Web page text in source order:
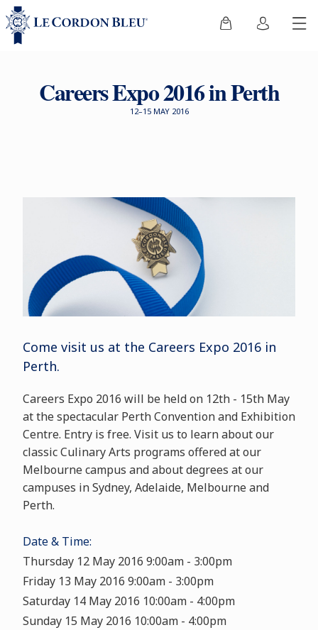
Careers Expo 2016 in Perth
12–15 MAY 2016
Come visit us at the Careers Expo 2016 in
Perth.
Careers Expo 2016 will be held on 12th - 15th May
at the spectacular Perth Convention and Exhibition
Centre. Entry is free. Visit us to learn about our
classic Culinary Arts programs offered at our
Melbourne campus and about degrees at our
campuses in Sydney, Adelaide, Melbourne and
Perth.
Date & Time:
Thursday 12 May 2016 9:00am - 3:00pm
Friday 13 May 2016 9:00am - 3:00pm
Saturday 14 May 2016 10:00am - 4:00pm
Sunday 15 May 2016 10:00am - 4:00pm